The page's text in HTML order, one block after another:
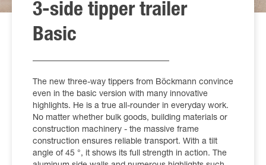
3-side tipper trailer
Basic
The new three-way tippers from Böckmann convince
even in the basic version with many innovative
highlights. He is a true all-rounder in everyday work.
No matter whether bulk goods, building materials or
construction machinery - the massive frame
construction ensures reliable transport. With a tilt
angle of 45 °, it shows its full strength in action. The